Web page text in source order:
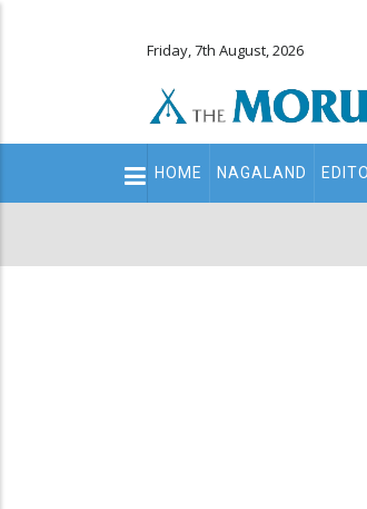
Friday, 7th August, 2026
Main
navigation
HOME NAGALAND